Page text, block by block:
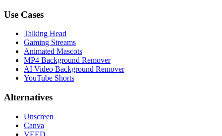
Use Cases
Talking Head
Gaming Streams
Animated Mascots
MP4 Background Remover
AI Video Background Remover
YouTube Shorts
Alternatives
Unscreen
Canva
VEED